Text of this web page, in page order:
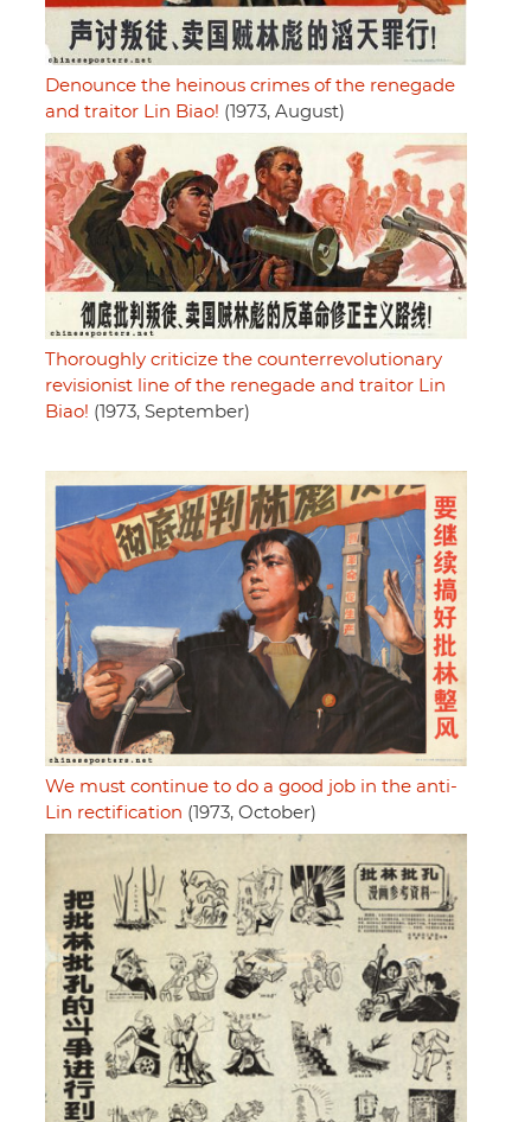
Denounce the heinous crimes of the renegade
and traitor Lin Biao! (1973, August)
Thoroughly criticize the counterrevolutionary
revisionist line of the renegade and traitor Lin
Biao! (1973, September)
We must continue to do a good job in the anti-
Lin rectification (1973, October)